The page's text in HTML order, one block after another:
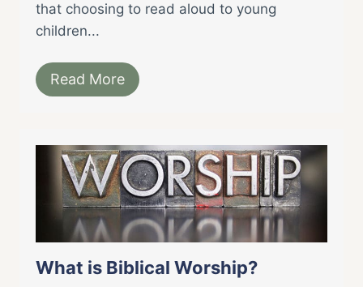
that choosing to read aloud to young
children...
Read More
What is Biblical Worship?